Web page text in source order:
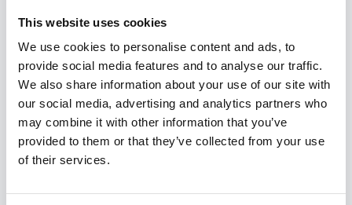
This website uses cookies
We use cookies to personalise content and ads, to
provide social media features and to analyse our traffic.
We also share information about your use of our site with
our social media, advertising and analytics partners who
may combine it with other information that you’ve
provided to them or that they’ve collected from your use
of their services.
U.S. executive director of the World Bank Group, a
Supreme Court law clerk, Associate White House
Counsel, Special Counsel to the Senate Banking
Committee, and a partner at two international law
firms.